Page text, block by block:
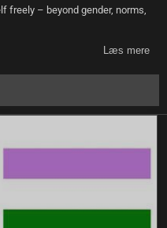
freely – beyond gender, norms,
Læs mere